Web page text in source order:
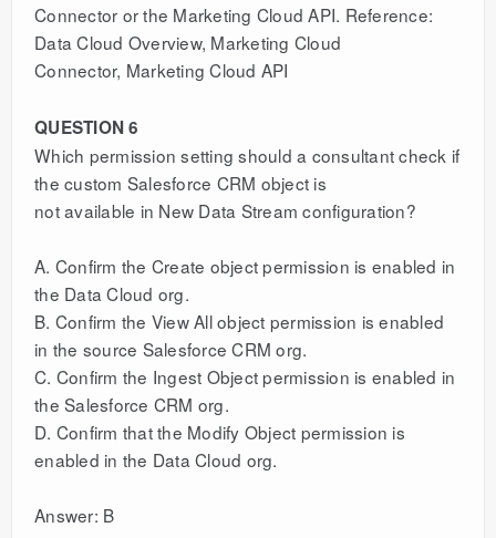
Connector or the Marketing Cloud API. Reference:
Data Cloud Overview, Marketing Cloud
Connector, Marketing Cloud API
QUESTION 6
Which permission setting should a consultant check if
the custom Salesforce CRM object is
not available in New Data Stream configuration?
A. Confirm the Create object permission is enabled in
the Data Cloud org.
B. Confirm the View All object permission is enabled
in the source Salesforce CRM org.
C. Confirm the Ingest Object permission is enabled in
the Salesforce CRM org.
D. Confirm that the Modify Object permission is
enabled in the Data Cloud org.
Answer: B